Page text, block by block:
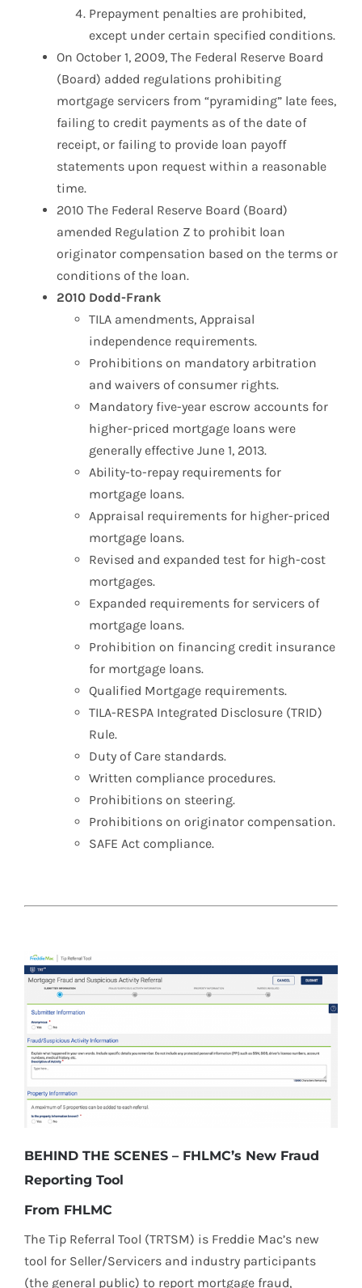
Prepayment penalties are prohibited,
except under certain specified conditions.
On October 1, 2009, The Federal Reserve Board
(Board) added regulations prohibiting
mortgage servicers from “pyramiding” late fees,
failing to credit payments as of the date of
receipt, or failing to provide loan payoff
statements upon request within a reasonable
time.
2010 The Federal Reserve Board (Board)
amended Regulation Z to prohibit loan
originator compensation based on the terms or
conditions of the loan.
2010 Dodd-Frank
TILA amendments, Appraisal
independence requirements.
Prohibitions on mandatory arbitration
and waivers of consumer rights.
Mandatory five-year escrow accounts for
higher-priced mortgage loans were
generally effective June 1, 2013.
Ability-to-repay requirements for
mortgage loans.
Appraisal requirements for higher-priced
mortgage loans.
Revised and expanded test for high-cost
mortgages.
Expanded requirements for servicers of
mortgage loans.
Prohibition on financing credit insurance
for mortgage loans.
Qualified Mortgage requirements.
TILA-RESPA Integrated Disclosure (TRID)
Rule.
Duty of Care standards.
Written compliance procedures.
Prohibitions on steering.
Prohibitions on originator compensation.
SAFE Act compliance.
BEHIND THE SCENES – FHLMC’s New Fraud
Reporting Tool
From FHLMC
The Tip Referral Tool (TRTSM) is Freddie Mac’s new
tool for Seller/Servicers and industry participants
(the general public) to report mortgage fraud,